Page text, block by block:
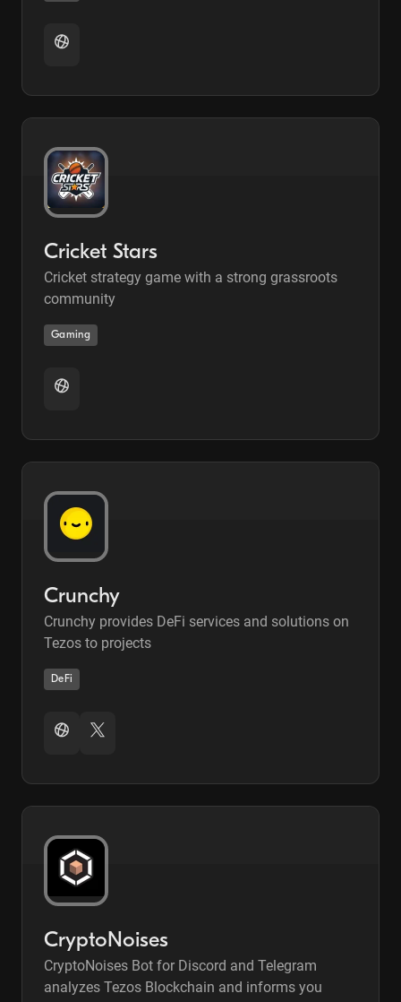
Cricket Stars
Cricket strategy game with a strong grassroots
community
Gaming
Crunchy
Crunchy provides DeFi services and solutions on
Tezos to projects
DeFi
CryptoNoises
CryptoNoises Bot for Discord and Telegram
analyzes Tezos Blockchain and informs you